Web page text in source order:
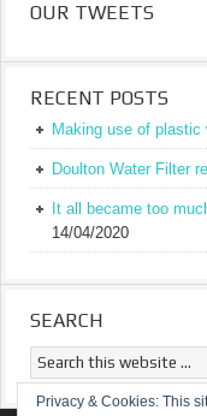
OUR TWEETS
RECENT POSTS
Making use of plastic
Doulton Water Filter
It all became too
14/04/2020
SEARCH
Privacy & Cookies: This